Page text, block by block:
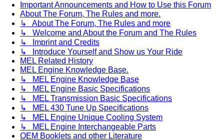
Important Announcements and How to Use this Forum
About The Forum, The Rules and more.
↳ About The Forum, The Rules and more
↳ Welcome and About the Forum and The Rules
↳ Imprint and Credits
↳ Introduce Yourself and Show us Your Ride
MEL Related History
MEL Engine Knowledge Base.
↳ MEL Engine Knowledge Base
↳ MEL Engine Basic Specifications
↳ MEL Transmission Basic Specifications
↳ MEL 430 Tune Up Specifications
↳ MEL Engine Unique Cooling System
↳ MEL Engine Interchangeable Parts
OEM Booklets and other Literature